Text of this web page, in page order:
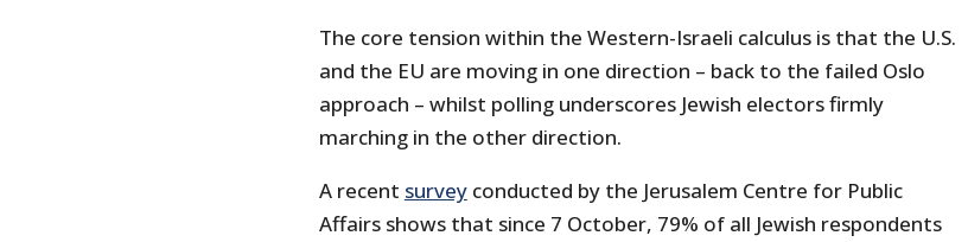
The core tension within the Western-Israeli calculus is that the U.S.
and the EU are moving in one direction – back to the failed Oslo
approach – whilst polling underscores Jewish electors firmly
marching in the other direction.
A recent surveyconducted by the Jerusalem Centre for Public
Affairs shows that since 7 October, 79% of all Jewish respondents